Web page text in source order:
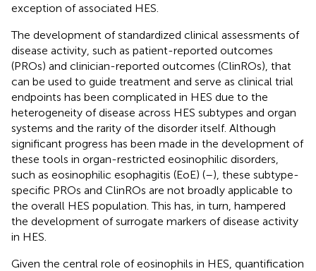
exception of associated HES.
The development of standardized clinical assessments of
disease activity, such as patient-reported outcomes
(PROs) and clinician-reported outcomes (ClinROs), that
can be used to guide treatment and serve as clinical trial
endpoints has been complicated in HES due to the
heterogeneity of disease across HES subtypes and organ
systems and the rarity of the disorder itself. Although
significant progress has been made in the development of
these tools in organ-restricted eosinophilic disorders,
such as eosinophilic esophagitis (EoE) (–), these subtype-
specific PROs and ClinROs are not broadly applicable to
the overall HES population. This has, in turn, hampered
the development of surrogate markers of disease activity
in HES.
Given the central role of eosinophils in HES, quantification